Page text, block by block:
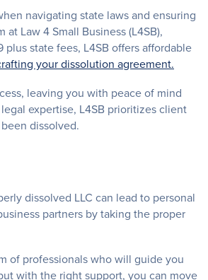
navigating state laws and ensuring
Law 4 Small Business (L4SB),
state fees, L4SB offers affordable
your dissolution agreement.
leaving you with peace of mind
expertise, L4SB prioritizes client
dissolved.
dissolved LLC can lead to personal
partners by taking the proper
of professionals who will guide you
with the right support, you can move